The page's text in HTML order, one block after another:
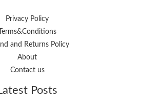
Privacy Policy
Terms&Conditions
and Returns Policy
About
Contact us
Posts